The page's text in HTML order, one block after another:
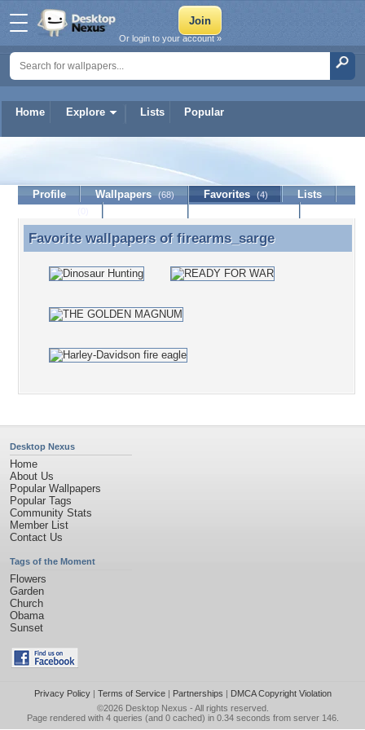
Home Explore Lists Popular
Or login to your account »
firearms_sarge
Profile Wallpapers (68) Favorites (4)
Lists
Favorite wallpapers of firearms_sarge
Favorite wallpapers of firearms_sarge
Desktop Nexus
Home
About Us
Popular Wallpapers
Popular Tags
Community Stats
Member List
Contact Us
Tags of the Moment
Flowers
Garden
Church
Obama
Sunset
Privacy Policy| Terms of Service| Partnerships | DMCA Copyright Violation
©2026 Desktop Nexus - All rights reserved.
Page rendered with 4 queries (and 0 cached) in 0.34 seconds from server 146.